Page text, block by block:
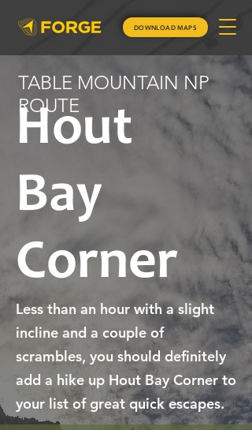
DOWNLOAD MAPS
TABLE MOUNTAIN NP
ROUTE
Hout
Bay
Corner
Less than an hour with a slight
incline and a couple of
scrambles, you should definitely
add a hike up Hout Bay Corner to
your list of great quick escapes.